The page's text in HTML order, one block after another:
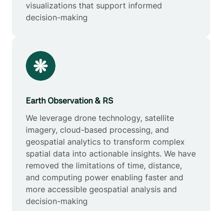
visualizations that support informed
decision-making
Earth Observation & RS
We leverage drone technology, satellite
imagery, cloud-based processing, and
geospatial analytics to transform complex
spatial data into actionable insights. We have
removed the limitations of time, distance,
and computing power enabling faster and
more accessible geospatial analysis and
decision-making